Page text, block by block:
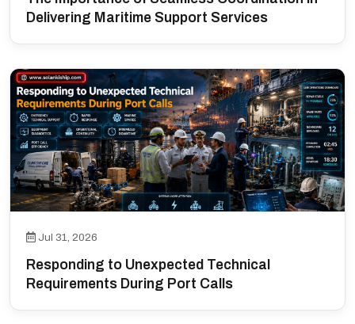
Delivering Maritime Support Services
Jul 31, 2026
Responding to Unexpected Technical
Requirements During Port Calls